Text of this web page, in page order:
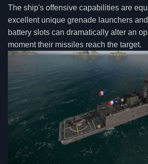
The ship's offensive capabilities are
excellent unique grenade launchers
battery slots can dramatically alter an
moment their missiles reach the target.